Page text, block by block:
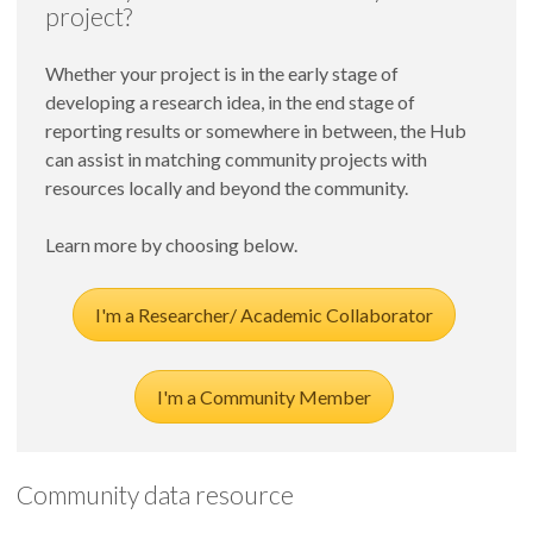
to collect additional baseline data. Information from
Summit, and the focus groups will be triangulated to
develop recommendations for becoming Age-
Friendly.
project?
Whether your project is in the early stage of
developing a research idea, in the end stage of
reporting results or somewhere in between, the Hub
can assist in matching community projects with
resources locally and beyond the community.
Learn more by choosing below.
I'm a Researcher/ Academic Collaborator
I'm a Community Member
Community data resource